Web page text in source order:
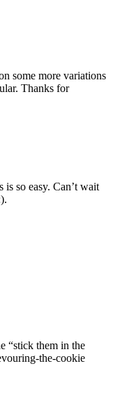
some more variations
Thanks for
is so easy. Can’t wait
“stick them in the
the-cookie